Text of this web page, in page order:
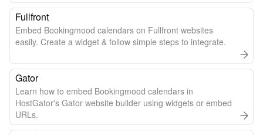
Fullfront
Embed Bookingmood calendars on Fullfront websites
easily. Create a widget & follow simple steps to integrate.
Gator
Learn how to embed Bookingmood calendars in
HostGator's Gator website builder using widgets or embed
URLs.